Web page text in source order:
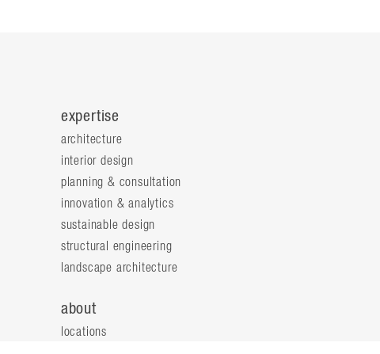
expertise
architecture
interior design
planning & consultation
innovation & analytics
sustainable design
structural engineering
landscape architecture
about
locations